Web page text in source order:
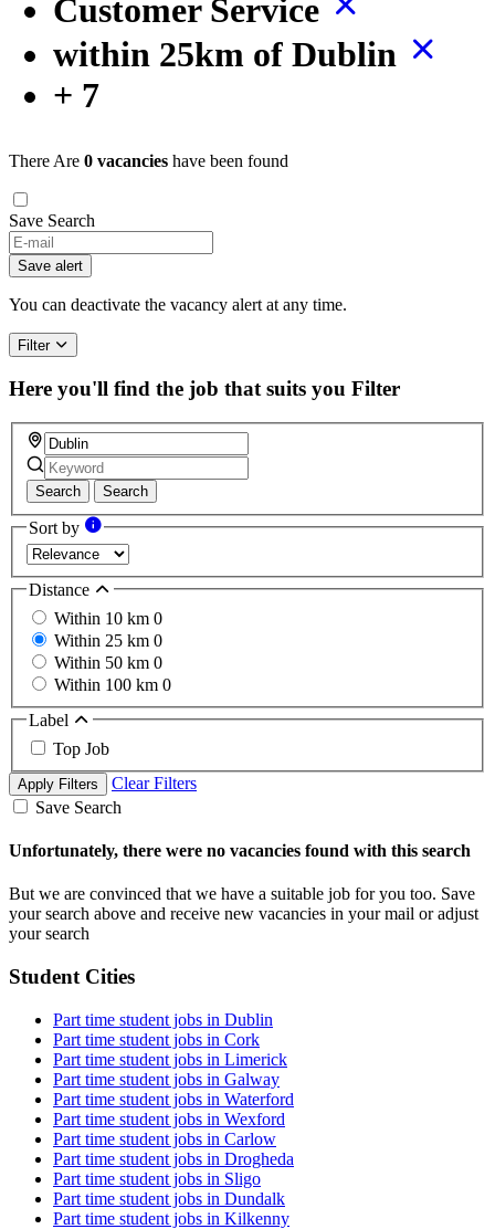
Customer Service
within 25km of Dublin
+ 7
There Are 0 vacancies have been found
Save Search
If
you
are
a
ignore
this
field
Save alert
You can deactivate the vacancy alert at any time.
Filter
Here you'll find the job that suits you Filter
Search Search
Sort by
Distance
Within 10 km 0
Within 25 km 0
Within 50 km 0
Within 100 km 0
Label
Top Job
Apply Filters
Clear Filters
Save Search
Unfortunately, there were no vacancies found with this search
But we are convinced that we have a suitable job for you too. Save
your search above and receive new vacancies in your mail or adjust
your search
Student Cities
Part time student jobs in Dublin
Part time student jobs in Cork
Part time student jobs in Limerick
Part time student jobs in Galway
Part time student jobs in Waterford
Part time student jobs in Wexford
Part time student jobs in Carlow
Part time student jobs in Drogheda
Part time student jobs in Sligo
Part time student jobs in Dundalk
Part time student jobs in Kilkenny